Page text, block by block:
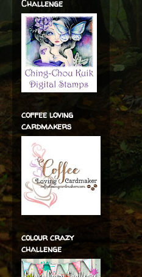
Challenge
coffee loving
cardmakers
colour crazy
challenge